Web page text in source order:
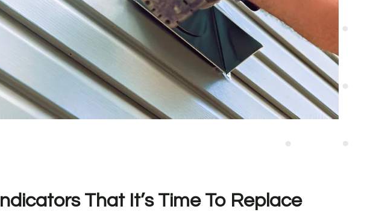
Indicators That It’s Time To Replace